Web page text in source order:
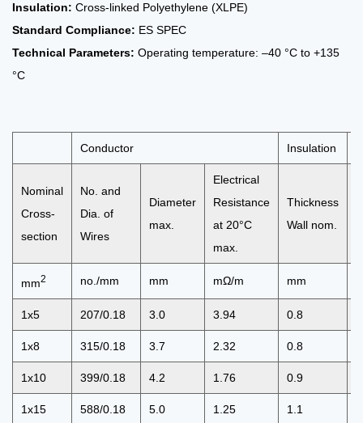
Insulation: Cross-linked Polyethylene (XLPE)
Standard Compliance: ES SPEC
Technical Parameters: Operating temperature: –40 °C to +135
°C
Conductor Insulation
Nominal
Cross-
section
No. and
Dia. of
Wires
Diameter
max.
Electrical
Resistance
at 20°C
max.
Thickness
Wall nom.
mm2 no./mm mm mΩ/m mm
1x5 207/0.18 3.0 3.94 0.8
1x8 315/0.18 3.7 2.32 0.8
1x10 399/0.18 4.2 1.76 0.9
1x15 588/0.18 5.0 1.25 1.1